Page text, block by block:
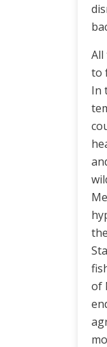
All
to
In
of